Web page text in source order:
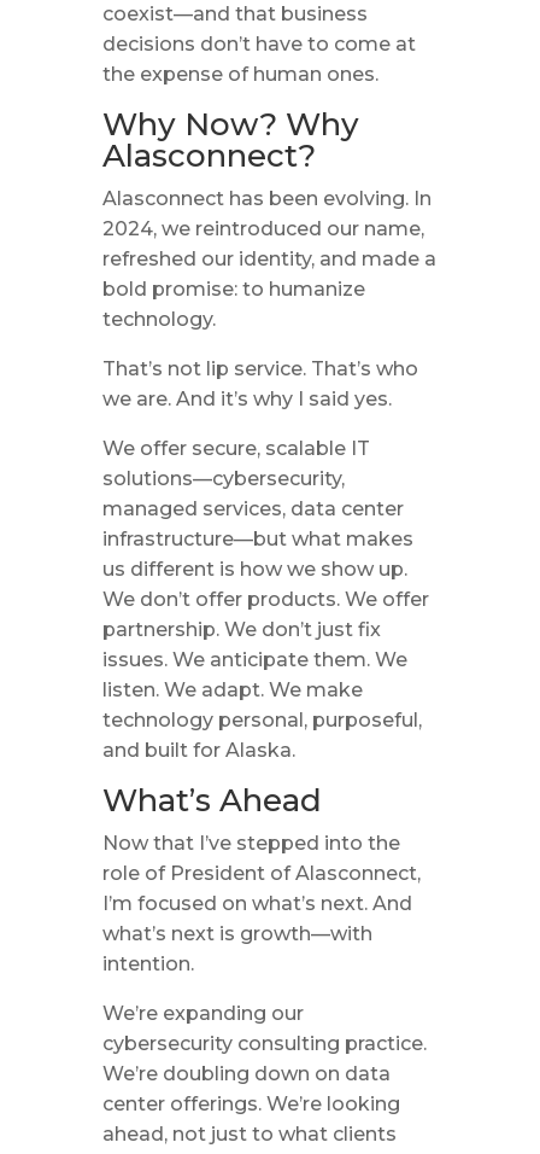
coexist—and that business
decisions don’t have to come at
the expense of human ones.
Why Now? Why
Alasconnect?
Alasconnect has been evolving. In
2024, we reintroduced our name,
refreshed our identity, and made a
bold promise: to humanize
technology.
That’s not lip service. That’s who
we are. And it’s why I said yes.
We offer secure, scalable IT
solutions—cybersecurity,
managed services, data center
infrastructure—but what makes
us different is how we show up.
We don’t offer products. We offer
partnership. We don’t just fix
issues. We anticipate them. We
listen. We adapt. We make
technology personal, purposeful,
and built for Alaska.
What’s Ahead
Now that I’ve stepped into the
role of President of Alasconnect,
I’m focused on what’s next. And
what’s next is growth—with
intention.
We’re expanding our
cybersecurity consulting practice.
We’re doubling down on data
center offerings. We’re looking
ahead, not just to what clients